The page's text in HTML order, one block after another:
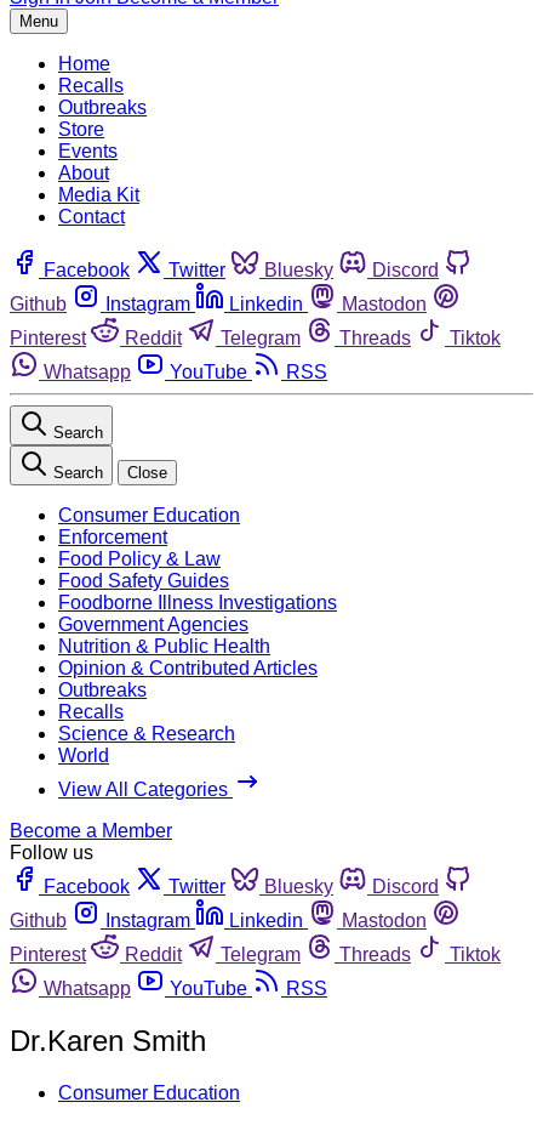
Menu
Home
Recalls
Outbreaks
Store
Events
About
Media Kit
Contact
Facebook Twitter Bluesky
Discord
Github
Instagram Linkedin
Mastodon
Pinterest
Reddit Telegram Threads
Tiktok
Whatsapp
YouTube RSS
Search
Search Close
Consumer Education
Enforcement
Food Policy & Law
Food Safety Guides
Foodborne Illness Investigations
Government Agencies
Nutrition & Public Health
Opinion & Contributed Articles
Outbreaks
Recalls
Science & Research
World
View All Categories
Become a Member
Follow us
Facebook
Twitter Bluesky
Discord
Github
Instagram Linkedin
Mastodon
Pinterest
Reddit Telegram Threads
Tiktok
Whatsapp
YouTube RSS
Dr.Karen Smith
Consumer Education